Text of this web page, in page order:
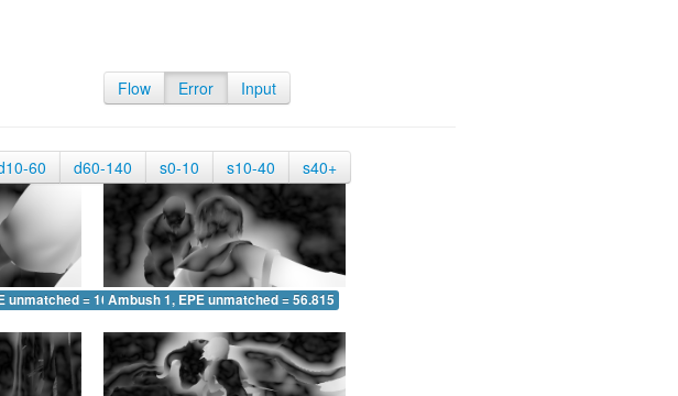
Flow Error Input
60 d60-140 s0-10 s10-40 s40+
unmatched = 16.488Ambush 1, EPE unmatched = 56.815